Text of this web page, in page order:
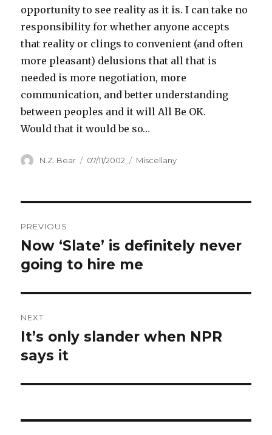
opportunity to see reality as it is. I can take no
responsibility for whether anyone accepts
that reality or clings to convenient (and often
more pleasant) delusions that all that is
needed is more negotiation, more
communication, and better understanding
between peoples and it will All Be OK.
Would that it would be so…
Author
N.Z. Bear
Posted
07/11/2002 Categories
Miscellany
navigation
PREVIOUS
Previous
post:
Now ‘Slate’ is definitely never
going to hire me
NEXT
Next
post:
It’s only slander when NPR
says it